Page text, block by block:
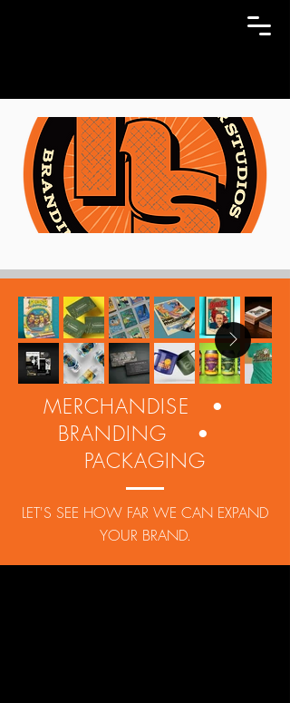
MERCHANDISE •
BRANDING •
PACKAGING
LET'S SEE HOW FAR WE CAN EXPAND
YOUR BRAND.